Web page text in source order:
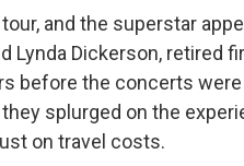
and the superstar
Lynda Dickerson, retired
before the concerts
splurged on the
on travel costs.